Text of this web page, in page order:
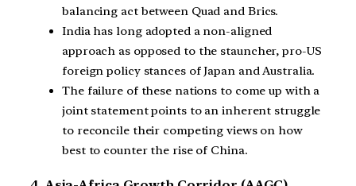
balancing act between Quad and Brics.
India has long adopted a non-aligned
approach as opposed to the stauncher, pro-US
foreign policy stances of Japan and Australia.
The failure of these nations to come up with a
joint statement points to an inherent struggle
to reconcile their competing views on how
best to counter the rise of China.